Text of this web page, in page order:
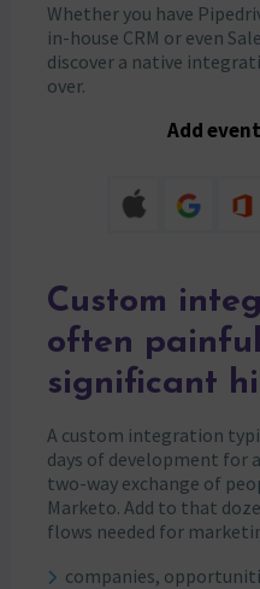
Whether you have
in-house CRM or even
discover a native
over.
Add
Custom
often
significant
A custom integration
days of development for
two-way exchange of
Marketo. Add to that
flows needed for
companies,